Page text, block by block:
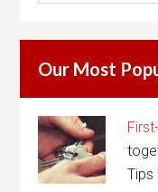
Our Most
Tips